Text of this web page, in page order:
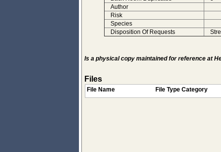
Author
Risk
Species
Disposition Of Requests
Is a physical copy maintained for reference at
Files
File Name File Type Category